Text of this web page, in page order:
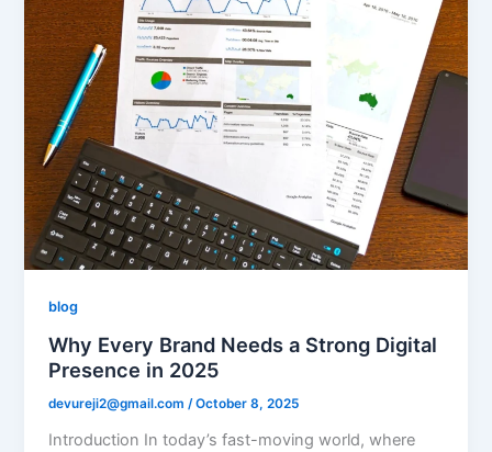
blog
Why Every Brand Needs a Strong Digital
Presence in 2025
devureji2@gmail.com/October 8, 2025
Introduction In today’s fast-moving world, where